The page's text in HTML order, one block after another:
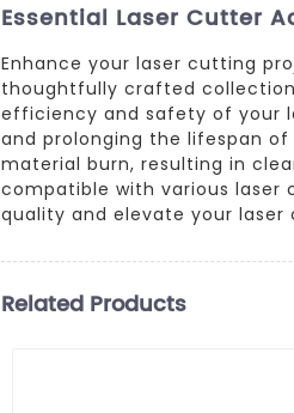
Essential Laser Cutter
Enhance your laser cutting
thoughtfully crafted
efficiency and safety of your
and prolonging the lifespan
material burn, resulting in
compatible with various laser
quality and elevate your
Related Products